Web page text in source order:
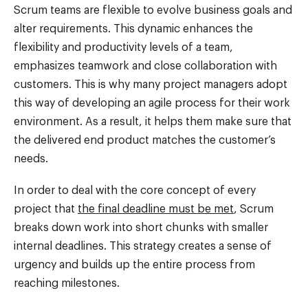
Scrum teams are flexible to evolve business goals and
alter requirements. This dynamic enhances the
flexibility and productivity levels of a team,
emphasizes teamwork and close collaboration with
customers. This is why many project managers adopt
this way of developing an agile process for their work
environment. As a result, it helps them make sure that
the delivered end product matches the customer’s
needs.
In order to deal with the core concept of every
project that the final deadline must be met, Scrum
breaks down work into short chunks with smaller
internal deadlines. This strategy creates a sense of
urgency and builds up the entire process from
reaching milestones.